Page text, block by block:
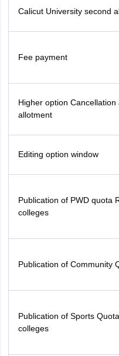
Calicut University second
Fee payment
Higher option Cancellation
allotment
Editing option window
Publication of PWD quota
colleges
Publication of Community
Publication of Sports
colleges